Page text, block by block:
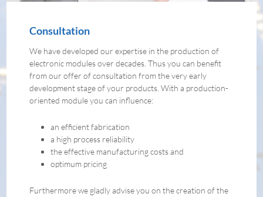
Consultation
We have developed our expertise in the production of
electronic modules over decades. Thus you can benefit
from our offer of consultation from the very early
development stage of your products. With a production-
oriented module you can influence:
an efficient fabrication
a high process reliability
the effective manufacturing costs and
optimum pricing
Furthermore we gladly advise you on the creation of the